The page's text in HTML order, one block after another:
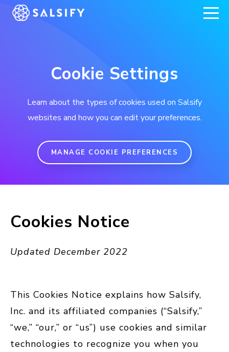
REGISTER NOW
Cookie Settings
Learn about the types of cookies used on Salsify
websites and how you can edit your preferences.
MANAGE COOKIE PREFERENCES
Cookies Notice
Updated December 2022
This Cookies Notice explains how Salsify,
Inc. and its affiliated companies (“Salsify,”
“we,” “our,” or “us”) use cookies and similar
technologies to recognize you when you